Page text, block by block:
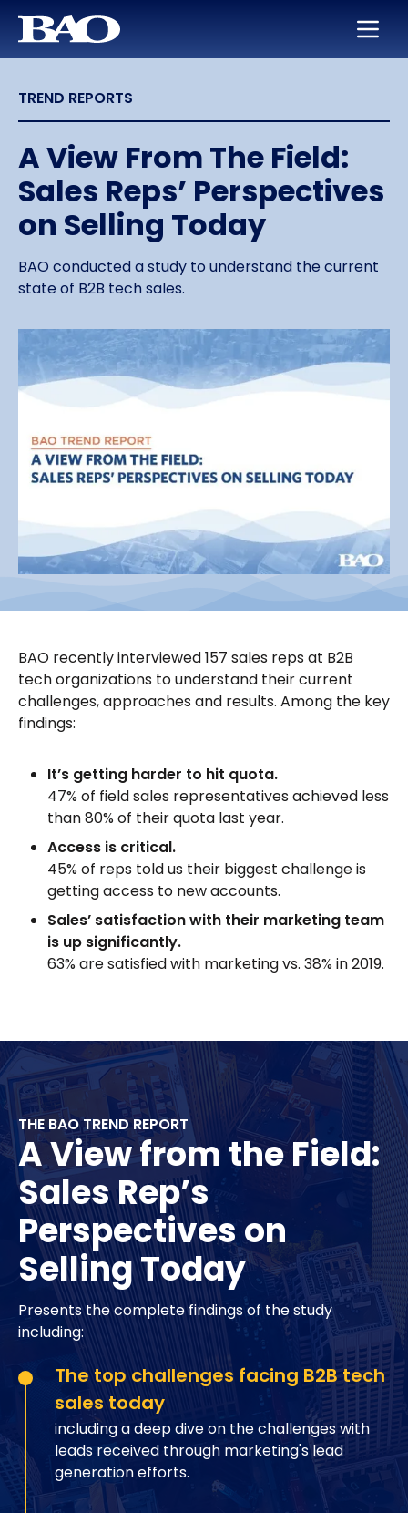
TREND REPORTS
A View From The Field:
Sales Reps’ Perspectives
on Selling Today
BAO conducted a study to understand the current
state of B2B tech sales.
BAO recently interviewed 157 sales reps at B2B
tech organizations to understand their current
challenges, approaches and results. Among the key
findings:
It’s getting harder to hit quota.
47% of field sales representatives achieved less
than 80% of their quota last year.
Access is critical.
45% of reps told us their biggest challenge is
getting access to new accounts.
Sales’ satisfaction with their marketing team
is up significantly.
63% are satisfied with marketing vs. 38% in 2019.
THE BAO TREND REPORT
A View from the Field:
Sales Rep’s
Perspectives on
Selling Today
Presents the complete findings of the study
including:
The top challenges facing B2B tech
sales today
including a deep dive on the challenges with
leads received through marketing's lead
generation efforts.
BAO for Sales
BAO for Marketing
Quickly Ramp New Sales Reps
Enable Sales Development
Boost an Underperforming Territory
Services
Appointment Setting
SmartLeads
Support in the Public Sector
Careers
Maximize Your Earning Potential
Training and Development
Work with the Best in High Tech
Life at BAO
About Us
Leadership
Our Story
Locations